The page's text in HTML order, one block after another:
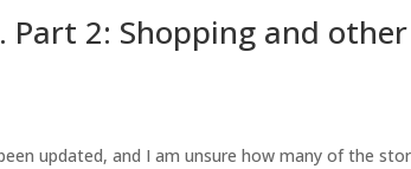
Part 2: Shopping and other
updated, and I am unsure how many of the